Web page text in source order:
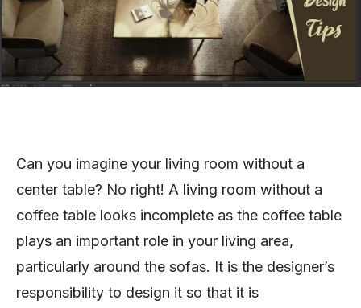
Can you imagine your living room without a
center table? No right! A living room without a
coffee table looks incomplete as the coffee table
plays an important role in your living area,
particularly around the sofas. It is the designer’s
responsibility to design it so that it is